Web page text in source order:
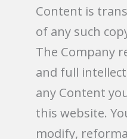
Content is
of any such
The Company
and full
any Content
this website.
modify,